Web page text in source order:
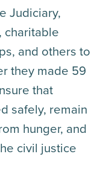
Judiciary,
charitable
and others to
they made 59
that
safely, remain
hunger, and
civil justice